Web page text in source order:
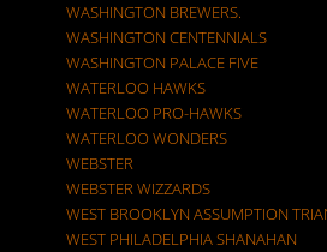
WASHINGTON BREWERS.
WASHINGTON CENTENNIALS
WASHINGTON PALACE FIVE
WATERLOO HAWKS
WATERLOO PRO-HAWKS
WATERLOO WONDERS
WEBSTER
WEBSTER WIZZARDS
WEST BROOKLYN ASSUMPTION
WEST PHILADELPHIA SHANAHAN